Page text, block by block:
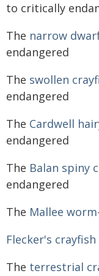
to critically
The narrow
endangered
The swollen
endangered
The Cardwell
endangered
The Balan spiny
endangered
The Mallee
Flecker's crayfish
The terrestrial